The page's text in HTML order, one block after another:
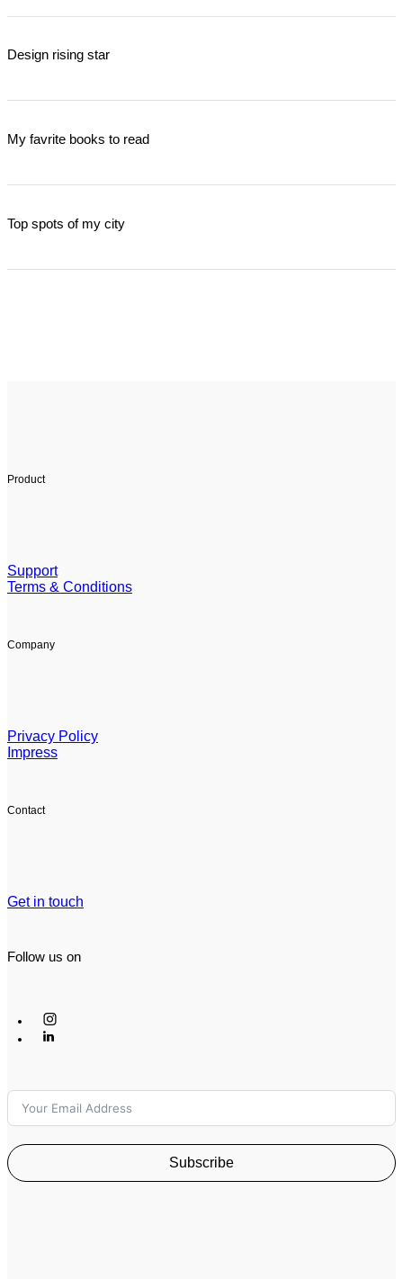
Design rising star
My favrite books to read
Top spots of my city
Product
Support
Terms & Conditions
Company
Privacy Policy
Impress
Contact
Get in touch
Follow us on
Subscribe